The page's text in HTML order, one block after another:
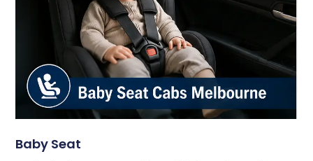
Baby Seat